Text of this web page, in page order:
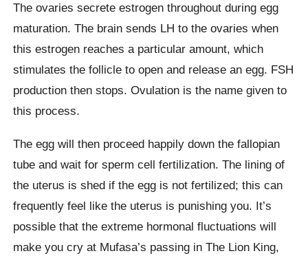
The ovaries secrete estrogen throughout during egg
maturation. The brain sends LH to the ovaries when
this estrogen reaches a particular amount, which
stimulates the follicle to open and release an egg. FSH
production then stops. Ovulation is the name given to
this process.
The egg will then proceed happily down the fallopian
tube and wait for sperm cell fertilization. The lining of
the uterus is shed if the egg is not fertilized; this can
frequently feel like the uterus is punishing you. It’s
possible that the extreme hormonal fluctuations will
make you cry at Mufasa’s passing in The Lion King,